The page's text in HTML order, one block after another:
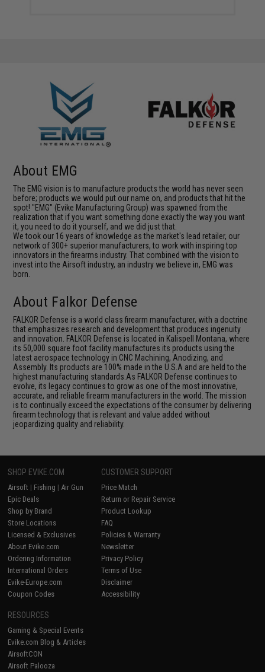
About EMG
The EMG vision is to manufacture products the world has never seen
before; products we would put our name on, and products that hit the
spot! "EMG" (Evike Manufacturing Group) was spawned from the
realization that if you want something done exactly the way you want
it, you need to do it yourself, and we did just that.
We took our 16 years of knowledge as the market's lead retailer, our
network of 300+ superior manufacturers, to work with inspiring top
innovators in the firearms industry. That combined with the vision to
invest into the Airsoft industry, an industry we believe in, EMG was
born.
About Falkor Defense
FALKOR Defense is a world class firearm manufacturer, with a doctrine
that emphasizes research and development that produces ingenuity
and innovation. FALKOR Defense is located in Kalispell Montana, where
its 50,000 square foot facility manufactures its products using the
latest aerospace technology in CNC Machining, Anodizing, and
Assembly. Its products are 100% made in the U.S.A and are held to the
highest manufacturing standards.As FALKOR Defense continues to
evolve, its legacy continues to grow as one of the most innovative,
accurate, and reliable firearm manufacturers in the world. The mission
is to continually exceed the expectations of the consumer by delivering
firearm technology that is relevant and value added without
jeopardizing quality and reliability.
SHOP EVIKE.COM
Airsoft | Fishing | Air Gun
Epic Deals
Shop by Brand
Store Locations
Licensed & Exclusives
About Evike.com
Ordering Information
International Orders
Evike-Europe.com
Coupon Codes
CUSTOMER SUPPORT
Price Match
Return or Repair Service
Product Lookup
FAQ
Policies & Warranty
Newsletter
Privacy Policy
Terms of Use
Disclaimer
Accessibility
RESOURCES
Gaming & Special Events
Evike.com Blog & Articles
AirsoftCON
Airsoft Palooza